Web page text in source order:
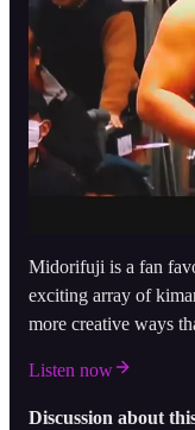
Midorifuji is a fan
exciting array of
more creative ways
Listen now
Discussion about